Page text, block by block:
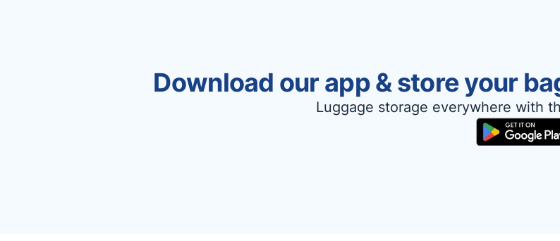
Download our app & store your
Luggage storage everywhere with